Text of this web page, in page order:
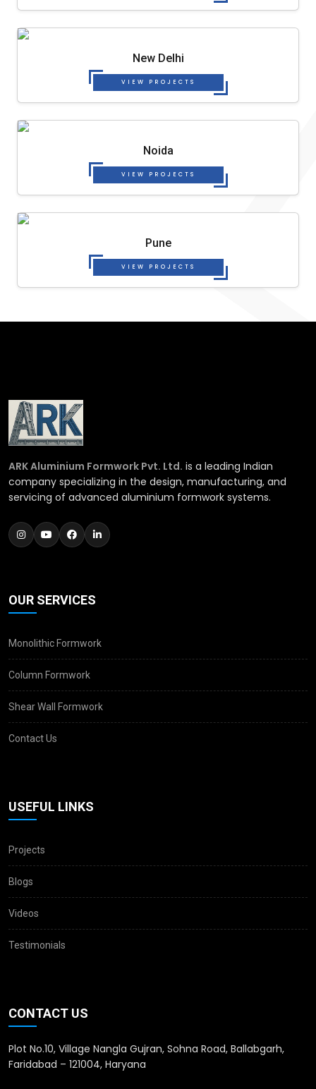
New Delhi
VIEW PROJECTS
Noida
VIEW PROJECTS
Pune
VIEW PROJECTS
ARK Aluminium Formwork Pvt. Ltd. is a leading Indian
company specializing in the design, manufacturing, and
servicing of advanced aluminium formwork systems.
OUR SERVICES
Monolithic Formwork
Column Formwork
Shear Wall Formwork
Contact Us
USEFUL LINKS
Projects
Blogs
Videos
Testimonials
CONTACT US
Plot No.10, Village Nangla Gujran, Sohna Road, Ballabgarh,
Faridabad – 121004, Haryana